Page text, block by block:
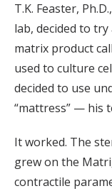
T.K. Feaster,
lab, decided to
matrix product
used to culture
decided to use
“mattress” — his
It worked. The
grew on the
contractile